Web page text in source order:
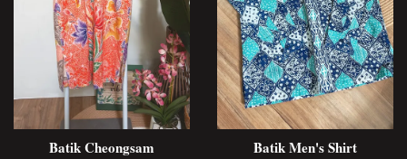
Batik Cheongsam Batik Men's Shirt